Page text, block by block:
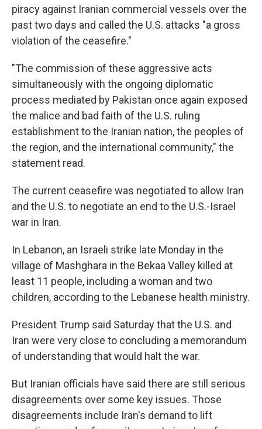
piracy against Iranian commercial vessels over the
past two days and called the U.S. attacks "a gross
violation of the ceasefire."
"The commission of these aggressive acts
simultaneously with the ongoing diplomatic
process mediated by Pakistan once again exposed
the malice and bad faith of the U.S. ruling
establishment to the Iranian nation, the peoples of
the region, and the international community," the
statement read.
The current ceasefire was negotiated to allow Iran
and the U.S. to negotiate an end to the U.S.-Israel
war in Iran.
In Lebanon, an Israeli strike late Monday in the
village of Mashghara in the Bekaa Valley killed at
least 11 people, including a woman and two
children, according to the Lebanese health ministry.
President Trump said Saturday that the U.S. and
Iran were very close to concluding a memorandum
of understanding that would halt the war.
But Iranian officials have said there are still serious
disagreements over some key issues. Those
disagreements include Iran's demand to lift